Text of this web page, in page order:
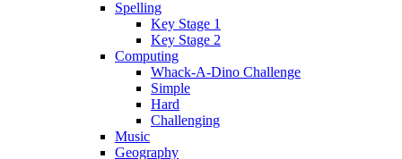
Spelling
Key Stage 1
Key Stage 2
Computing
Whack-A-Dino Challenge
Simple
Hard
Challenging
Music
Geography